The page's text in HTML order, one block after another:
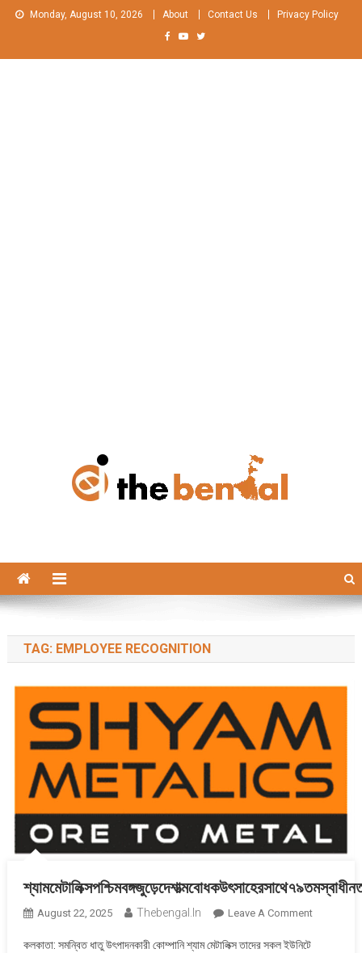
Skip
Monday, August 10, 2026 About Contact Us Privacy Policy
TAG: EMPLOYEE RECOGNITION
August 22, 2025 Thebengal.in Leave A CommentOn
কলকাতা: সমন্বিত ধাতু উৎপাদনকারী কোম্পানি শ্যাম মেটালিক্স তাদের সকল ইউনিটে